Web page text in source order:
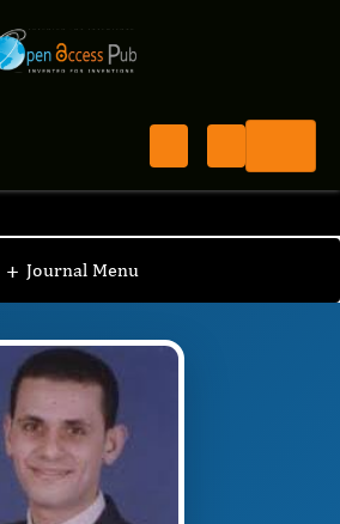
Pharmaceutical Science And
+ Journal Menu